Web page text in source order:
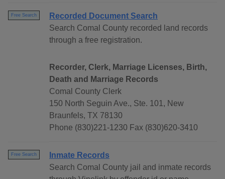
Free Search
Recorded Document Search
Search Comal County recorded land records
through a free registration.
Recorder, Clerk, Marriage Licenses, Birth,
Death and Marriage Records
Comal County Clerk
150 North Seguin Ave., Ste. 101, New
Braunfels, TX 78130
Phone (830)221-1230 Fax (830)620-3410
Free Search
Inmate Records
Search Comal County jail and inmate records